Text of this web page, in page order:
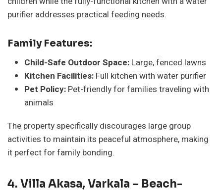
purifier addresses practical feeding needs.
Family Features:
Child-Safe Outdoor Space: Large, fenced lawns
Kitchen Facilities: Full kitchen with water purifier
Pet Policy: Pet-friendly for families traveling with
animals
The property specifically discourages large group
activities to maintain its peaceful atmosphere, making
it perfect for family bonding.
4. Villa Akasa, Varkala – Beach-